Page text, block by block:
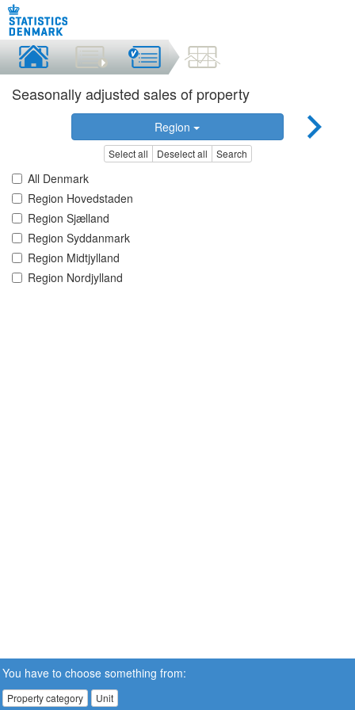
Seasonally adjusted sales of property
Region
Select all Deselect all Search
All Denmark
Region Hovedstaden
Region Sjælland
Region Syddanmark
Region Midtjylland
Region Nordjylland
You have to choose something from:
Property category Unit